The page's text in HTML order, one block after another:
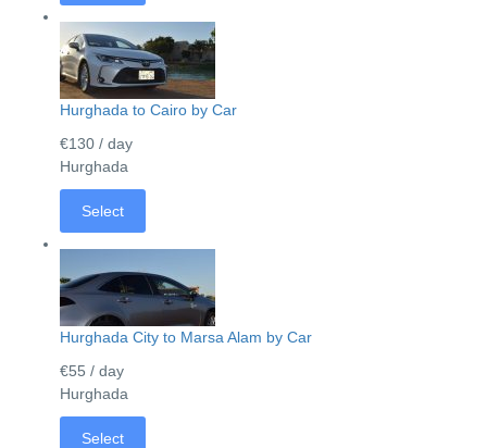
Hurghada to Cairo by Car
€130 / day
Hurghada
Select
Hurghada City to Marsa Alam by Car
€55 / day
Hurghada
Select